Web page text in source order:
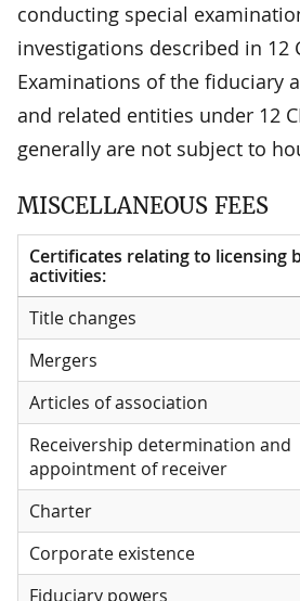
conducting special
investigations described in 12
Examinations of the fiduciary
and related entities under 12
generally are not subject to
MISCELLANEOUS FEES
Certificates relating to licensing
activities:
Certificates relating to licensing
activities:
Title changes
Mergers
Articles of association
Receivership determination and
appointment of receiver
Charter
Corporate existence
Fiduciary powers